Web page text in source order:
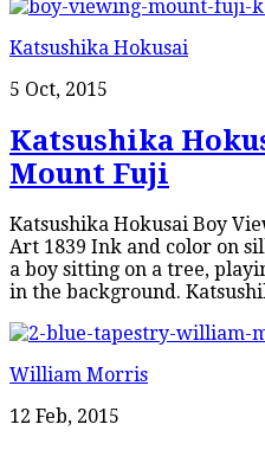
Katsushika Hokusai
5 Oct, 2015
Katsushika
Mount Fuji
Katsushika Hokusai Boy
Art 1839 Ink and color on
a boy sitting on a tree,
in the background.
William Morris
12 Feb, 2015